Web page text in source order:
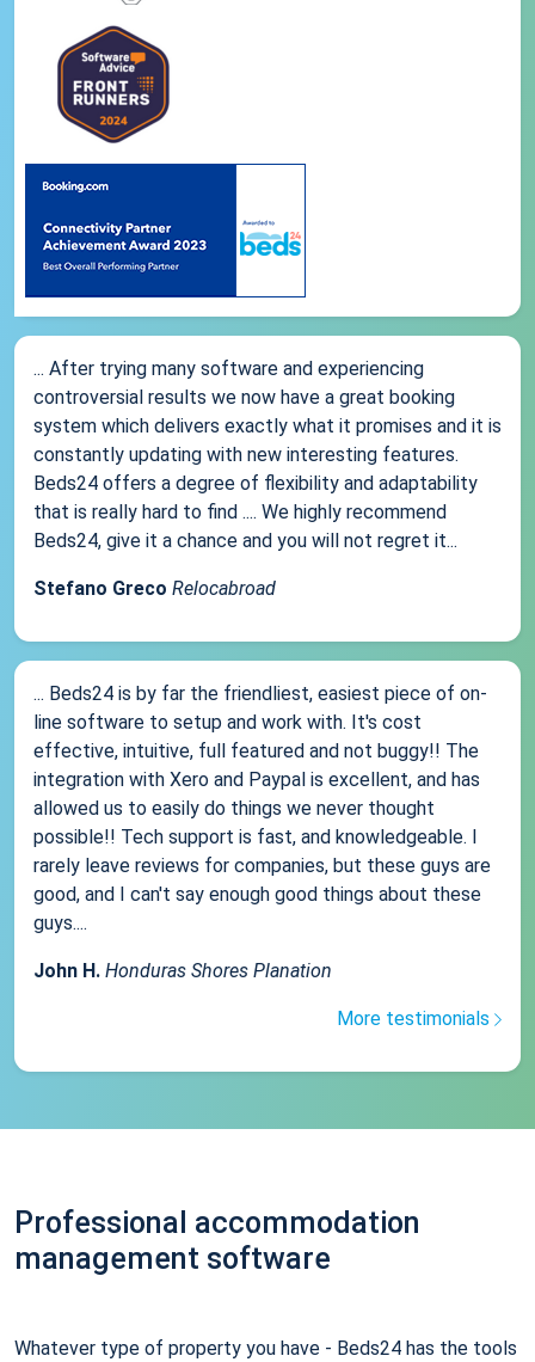
... After trying many software and experiencing
controversial results we now have a great booking
system which delivers exactly what it promises and it is
constantly updating with new interesting features.
Beds24 offers a degree of flexibility and adaptability
that is really hard to find .... We highly recommend
Beds24, give it a chance and you will not regret it...
Stefano Greco Relocabroad
... Beds24 is by far the friendliest, easiest piece of on-
line software to setup and work with. It's cost
effective, intuitive, full featured and not buggy!! The
integration with Xero and Paypal is excellent, and has
allowed us to easily do things we never thought
possible!! Tech support is fast, and knowledgeable. I
rarely leave reviews for companies, but these guys are
good, and I can't say enough good things about these
guys....
John H. Honduras Shores Planation
More testimonials
Professional accommodation
management software
Whatever type of property you have - Beds24 has the tools